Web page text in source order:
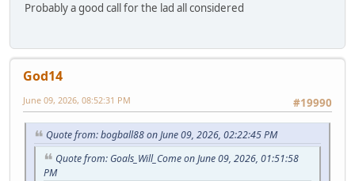
Probably a good call for the lad all considered
God14
#19990
June 09, 2026, 08:52:31 PM
Quote from: bogball88 on June 09, 2026, 02:22:45 PM
Quote from: Goals_Will_Come on June 09, 2026, 01:51:58
PM